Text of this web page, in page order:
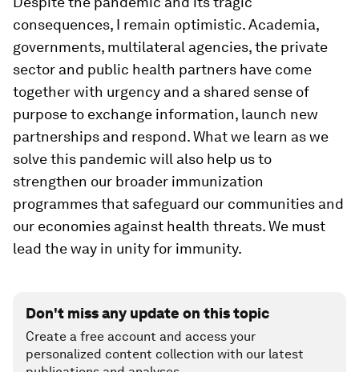
consequences, I remain optimistic. Academia,
governments, multilateral agencies, the private
sector and public health partners have come
together with urgency and a shared sense of
purpose to exchange information, launch new
partnerships and respond. What we learn as we
solve this pandemic will also help us to
strengthen our broader immunization
programmes that safeguard our communities and
our economies against health threats. We must
lead the way in unity for immunity.
Don't miss any update on this topic
Create a free account and access your
personalized content collection with our latest